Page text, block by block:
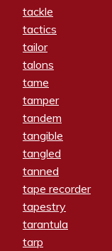
tackle
tactics
tailor
talons
tame
tamper
tandem
tangible
tangled
tanned
tape recorder
tapestry
tarantula
tarp